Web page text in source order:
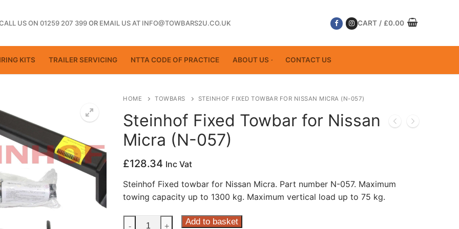
US ON 01259 207 399OR EMAIL US AT INFO@TOWBARS2U.CO.UK CART / £0.00
KITS TRAILER SERVICING NTTA CODE OF PRACTICE ABOUT US CONTACT US
HOME TOWBARS STEINHOF FIXED TOWBAR FOR NISSAN MICRA (N-057)
Steinhof Fixed Towbar for Nissan
Micra (N-057)
£128.34 Inc Vat
Steinhof Fixed towbar for Nissan Micra. Part number N-057. Maximum
towing capacity up to 1300 kg. Maximum vertical load up to 75 kg.
Steinhof
- + Add to basket